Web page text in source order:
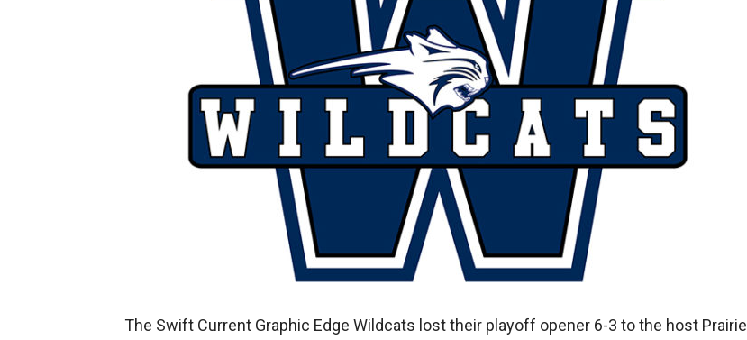
The Swift Current Graphic Edge Wildcats lost their playoff opener 6-3 to the host Prairie